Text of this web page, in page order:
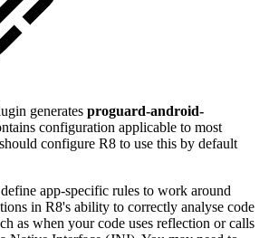
generates proguard-android-
configuration applicable to most
configure R8 to use this by default
app-specific rules to work around
in R8's ability to correctly analyse code
as when your code uses reflection or calls